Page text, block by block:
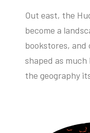
Out east, the
become a
bookstores, and
shaped as
the geography